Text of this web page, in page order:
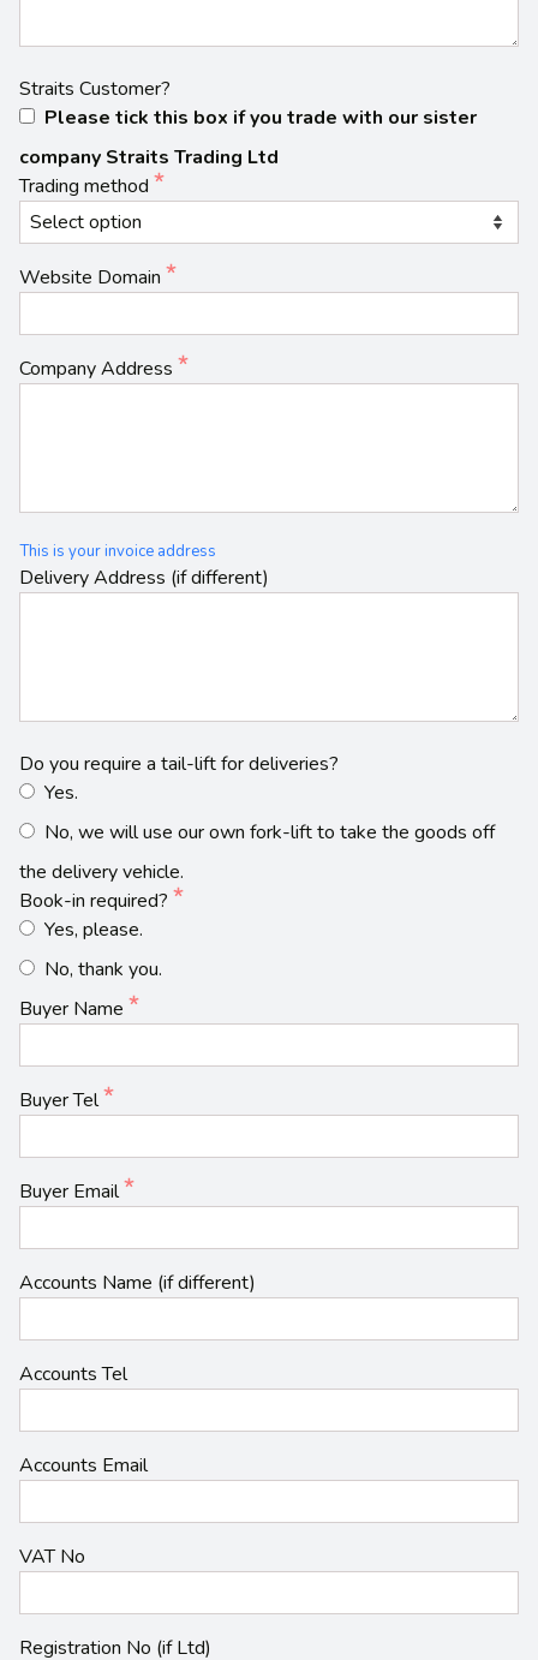
Straits Customer?
Please tick this box if you trade with our sister
company Straits Trading Ltd
Trading method
Website Domain
Company Address
This is your invoice address
Delivery Address (if different)
Do you require a tail-lift for deliveries?
Yes.
No, we will use our own fork-lift to take the goods off
the delivery vehicle.
Book-in required?
Yes, please.
No, thank you.
Buyer Name
Buyer Tel
Buyer Email
Accounts Name (if different)
Accounts Tel
Accounts Email
VAT No
Registration No (if Ltd)